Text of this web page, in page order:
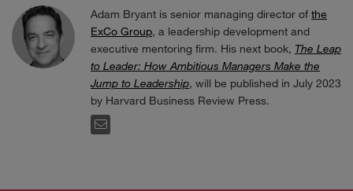
Adam Bryant is senior managing director of the
ExCo Group, a leadership development and
executive mentoring firm. His next book, The Leap
to Leader: How Ambitious Managers Make the
Jump to Leadership, will be published in July 2023
by Harvard Business Review Press.
EMAIL